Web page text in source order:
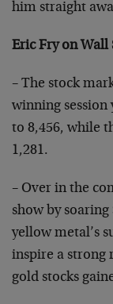
him straight
Eric Fry on
– The stock
winning session
to 8,456, while
1,281.
– Over in the
show by soaring
yellow metal’s
inspire a strong
gold stocks